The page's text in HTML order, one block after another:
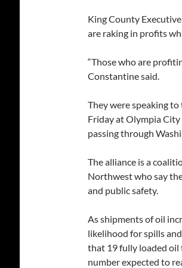
King County
are raking in profits
“Those who are
Constantine said.
They were speaking
Friday at Olympia
passing through
The alliance is a
Northwest who say
and public safety.
As shipments of oil
likelihood for spills
that 19 fully loaded oil
number expected to